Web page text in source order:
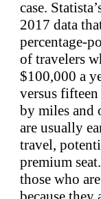
case.
2017 data
percentage-
of travelers
$100,000 a
versus
by miles and
are usually
travel,
premium
those who